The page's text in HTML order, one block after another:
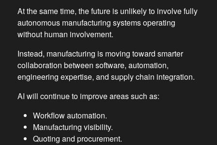
At the same time, the future is unlikely to involve fully
autonomous manufacturing systems operating
without human involvement.
Instead, manufacturing is moving toward smarter
collaboration between software, automation,
engineering expertise, and supply chain integration.
AI will continue to improve areas such as:
Workflow automation.
Manufacturing visibility.
Quoting and procurement.